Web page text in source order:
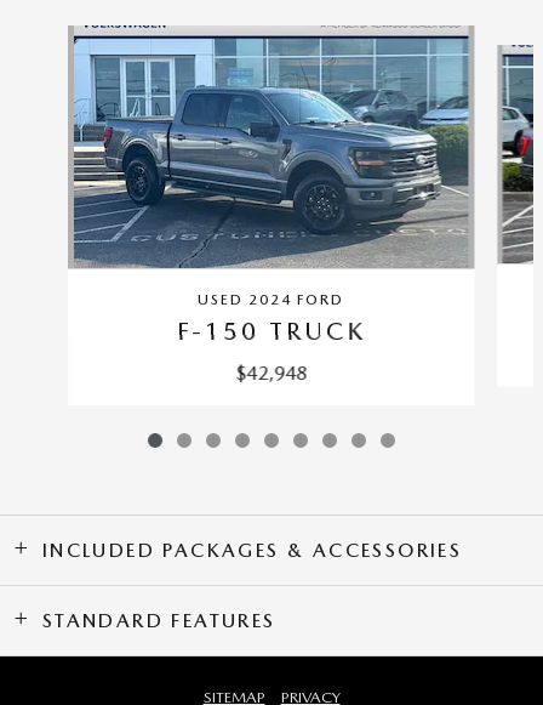
Slide 1 of 9
USED 2024 FORD
F-150 TRUCK
$42,948
INCLUDED PACKAGES & ACCESSORIES
STANDARD FEATURES
SITEMAP PRIVACY